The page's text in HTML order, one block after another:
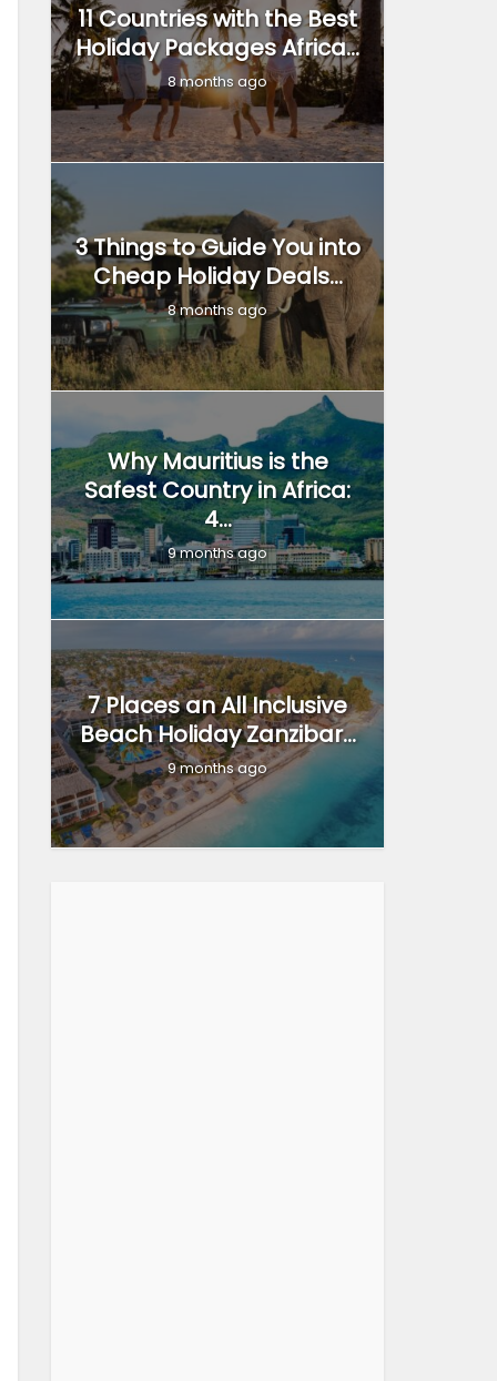
11 Countries with the Best
Holiday Packages Africa...
8 months ago
3 Things to Guide You into
Cheap Holiday Deals...
8 months ago
Why Mauritius is the
Safest Country in Africa:
4...
9 months ago
7 Places an All Inclusive
Beach Holiday Zanzibar...
9 months ago